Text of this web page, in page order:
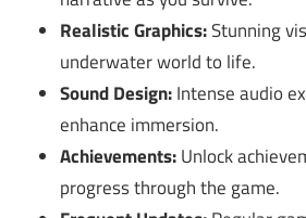
Realistic Graphics:Stunning
underwater world to life.
Sound Design:Intense audio
enhance immersion.
Achievements:Unlock
progress through the game.